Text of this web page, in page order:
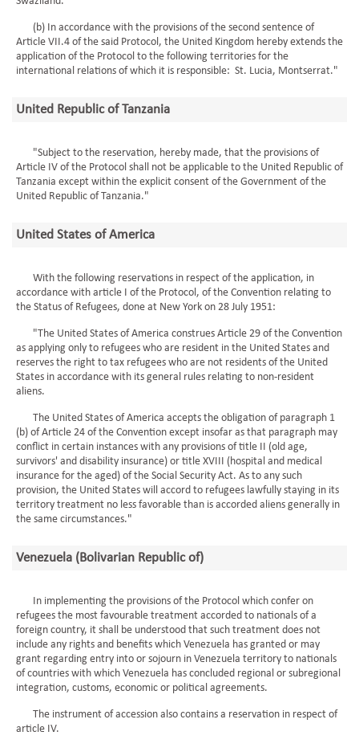
(b) In accordance with the provisions of the second sentence of
Article VII.4 of the said Protocol, the United Kingdom hereby extends the
application of the Protocol to the following territories for the
international relations of which it is responsible: St. Lucia, Montserrat."
United Republic of Tanzania
"Subject to the reservation, hereby made, that the provisions of
Article IV of the Protocol shall not be applicable to the United Republic of
Tanzania except within the explicit consent of the Government of the
United Republic of Tanzania."
United States of America
With the following reservations in respect of the application, in
accordance with article I of the Protocol, of the Convention relating to
the Status of Refugees, done at New York on 28 July 1951:
"The United States of America construes Article 29 of the Convention
as applying only to refugees who are resident in the United States and
reserves the right to tax refugees who are not residents of the United
States in accordance with its general rules relating to non-resident
aliens.
The United States of America accepts the obligation of paragraph 1
(b) of Article 24 of the Convention except insofar as that paragraph may
conflict in certain instances with any provisions of title II (old age,
survivors' and disability insurance) or title XVIII (hospital and medical
insurance for the aged) of the Social Security Act. As to any such
provision, the United States will accord to refugees lawfully staying in its
territory treatment no less favorable than is accorded aliens generally in
the same circumstances."
Venezuela (Bolivarian Republic of)
In implementing the provisions of the Protocol which confer on
refugees the most favourable treatment accorded to nationals of a
foreign country, it shall be understood that such treatment does not
include any rights and benefits which Venezuela has granted or may
grant regarding entry into or sojourn in Venezuela territory to nationals
of countries with which Venezuela has concluded regional or subregional
integration, customs, economic or political agreements.
The instrument of accession also contains a reservation in respect of
article IV.